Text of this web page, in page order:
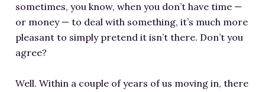
sometimes, you know, when you don’t have time —
or money — to deal with something, it’s much more
pleasant to simply pretend it isn’t there. Don’t you
agree?
Well. Within a couple of years of us moving in, there